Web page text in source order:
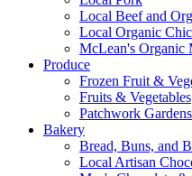
Local Beef and
Local Organic
McLean's Organic
Produce
Frozen Fruit &
Fruits & Vegetables
Patchwork Gardens
Bakery
Bread, Buns, and
Local Artisan